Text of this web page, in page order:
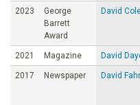
2023
George
Barrett
Award
David
2021 Magazine David
2017 Newspaper David